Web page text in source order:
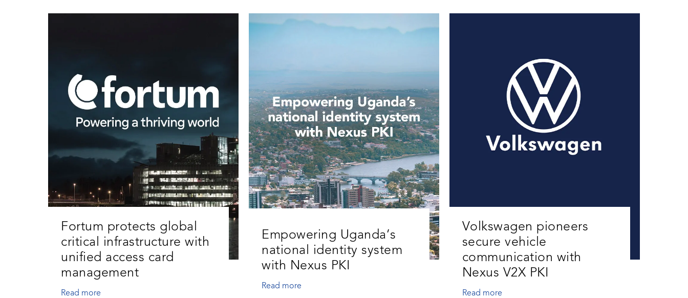
Fortum protects global
critical infrastructure with
unified access card
management
Read more
Empowering Uganda’s
national identity system
with Nexus PKI
Read more
Volkswagen pioneers
secure vehicle
communication with
Nexus V2X PKI
Read more